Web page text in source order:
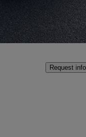
Request info